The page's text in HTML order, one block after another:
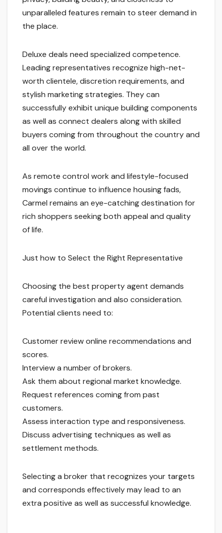
unparalleled features remain to steer demand in
the place.
Deluxe deals need specialized competence.
Leading representatives recognize high-net-
worth clientele, discretion requirements, and
stylish marketing strategies. They can
successfully exhibit unique building components
as well as connect dealers along with skilled
buyers coming from throughout the country and
all over the world.
As remote control work and lifestyle-focused
movings continue to influence housing fads,
Carmel remains an eye-catching destination for
rich shoppers seeking both appeal and quality
of life.
Just how to Select the Right Representative
Choosing the best property agent demands
careful investigation and also consideration.
Potential clients need to:
Customer review online recommendations and
scores.
Interview a number of brokers.
Ask them about regional market knowledge.
Request references coming from past
customers.
Assess interaction type and responsiveness.
Discuss advertising techniques as well as
settlement methods.
Selecting a broker that recognizes your targets
and corresponds effectively may lead to an
extra positive as well as successful knowledge.